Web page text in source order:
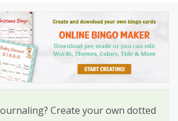
Create your own dotted